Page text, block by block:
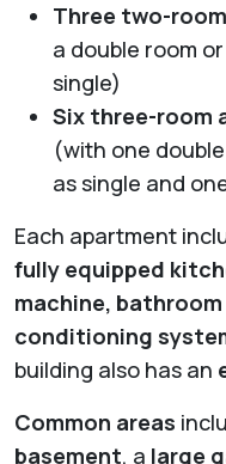
Three two-
a double room
single)
Six three-room
(with one
as single and
Each apartment
fully equipped
machine,
conditioning
building also has an
Common areas
basement, a large